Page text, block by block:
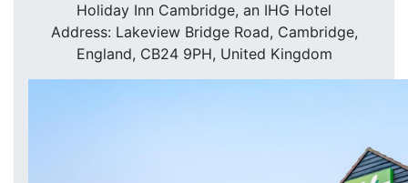
Holiday Inn Cambridge, an IHG Hotel
Address: Lakeview Bridge Road, Cambridge,
England, CB24 9PH, United Kingdom